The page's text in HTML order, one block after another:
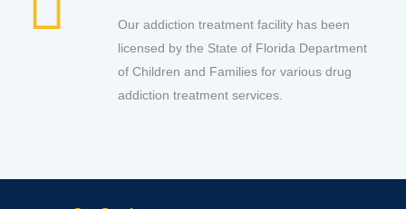
Our addiction treatment facility has been
licensed by the State of Florida Department
of Children and Families for various drug
addiction treatment services.